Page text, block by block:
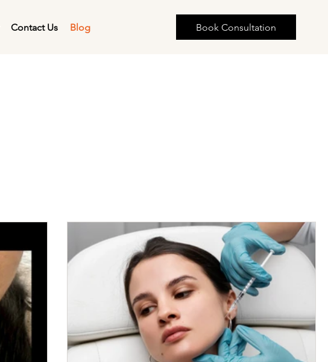
Contact Us Blog Book Consultation